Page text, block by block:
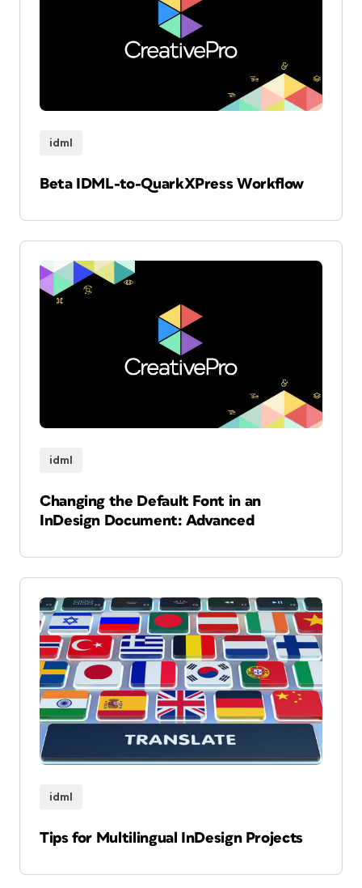
idml
Beta IDML-to-QuarkXPress Workflow
idml
Changing the Default Font in an
InDesign Document: Advanced
idml
Tips for Multilingual InDesign Projects